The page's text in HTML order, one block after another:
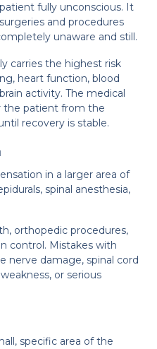
fully unconscious. It
and procedures
unaware and still.
carries the highest risk
heart function, blood
activity. The medical
the patient from the
recovery is stable.
in a larger area of
spinal anesthesia,
orthopedic procedures,
control. Mistakes with
nerve damage, spinal cord
or serious
specific area of the